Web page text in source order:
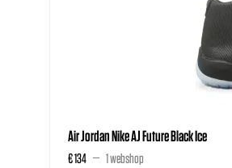
Air Jordan Nike AJ Future Black Ice
€ 134 1 webshop